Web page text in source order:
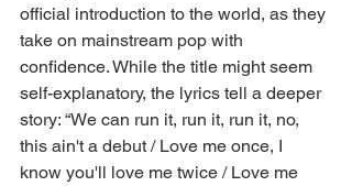
official introduction to the world, as they
take on mainstream pop with
confidence. While the title might seem
self-explanatory, the lyrics tell a deeper
story: “We can run it, run it, run it, no,
this ain't a debut / Love me once, I
know you'll love me twice / Love me